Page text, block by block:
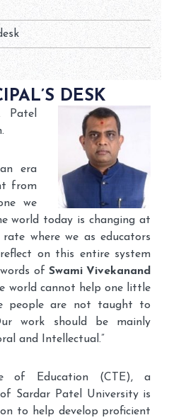
DESK
Patel
era
from
we
world today is changing at
rate where we as educators
on this entire system
ofSwami Vivekanand
world cannot help one little
people are not taught to
work should be mainly
and Intellectual.”
of Education (CTE), a
Sardar Patel University is
to help develop proficient